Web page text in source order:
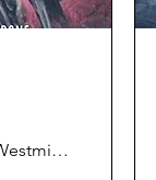
Vanguard at Westminster Theater